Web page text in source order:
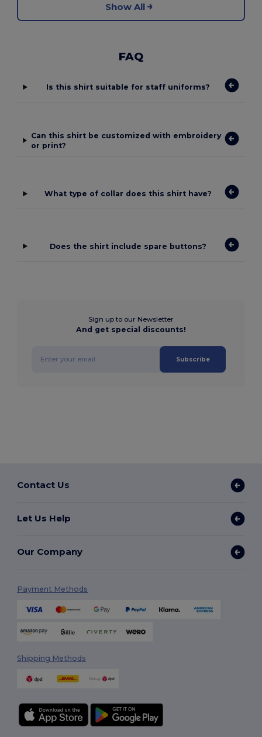
Show All
FAQ
Is this shirt suitable for staff uniforms?
Can this shirt be customized with embroidery
or print?
What type of collar does this shirt have?
Does the shirt include spare buttons?
Sign up to our Newsletter
And get special discounts!
Subscribe
Contact Us
Let Us Help
Our Company
Payment Methods
Shipping Methods